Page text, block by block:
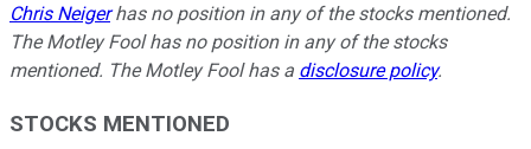
Chris Neigerhas no position in any of the stocks mentioned.
The Motley Fool has no position in any of the stocks
mentioned. The Motley Fool has a disclosure policy.
STOCKS MENTIONED